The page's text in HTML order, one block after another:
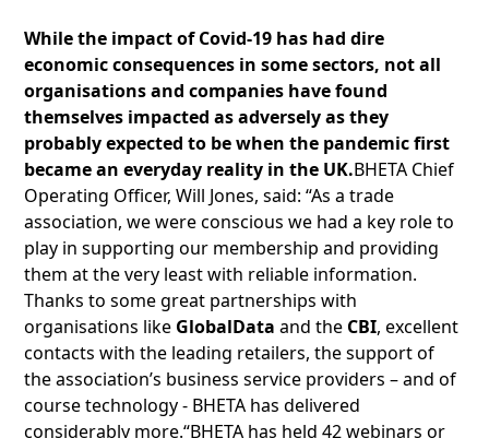
While the impact of Covid-19 has had dire
economic consequences in some sectors, not all
organisations and companies have found
themselves impacted as adversely as they
probably expected to be when the pandemic first
became an everyday reality in the UK.BHETA Chief
Operating Officer, Will Jones, said: “As a trade
association, we were conscious we had a key role to
play in supporting our membership and providing
them at the very least with reliable information.
Thanks to some great partnerships with
organisations like GlobalData and the CBI, excellent
contacts with the leading retailers, the support of
the association’s business service providers – and of
course technology - BHETA has delivered
considerably more.“BHETA has held 42 webinars or